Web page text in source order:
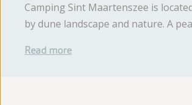
Camping Sint Maartenszee is
by dune landscape and nature. A
Read more